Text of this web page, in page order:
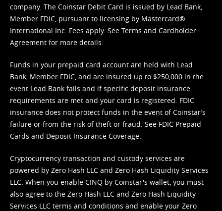
company. The Coinstar Debit Card is issued by Lead Bank,
Member FDIC, pursuant to licensing by Mastercard®
International Inc. Fees apply. See Terms and Cardholder
Agreement for more details.
Funds in your prepaid card account are held with Lead
Bank, Member FDIC, and are insured up to $250,000 in the
event Lead Bank fails and if specific deposit insurance
requirements are met and your card is registered. FDIC
insurance does not protect funds in the event of Coinstar’s
failure or from the risk of theft or fraud. See FDIC Prepaid
Cards and Deposit Insurance Coverage.
Cryptocurrency transaction and custody services are
powered by Zero Hash LLC and Zero Hash Liquidity Services
LLC. When you enable CINQ by Coinstar's wallet, you must
also agree to the Zero Hash LLC and Zero Hash Liquidity
Services LLC terms and conditions and enable your Zero